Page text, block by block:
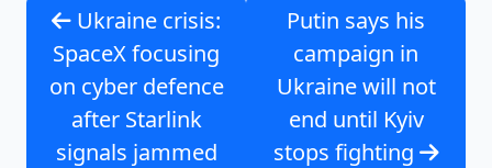
Ukraine crisis:
SpaceX focusing
on cyber defence
after Starlink
signals jammed
Putin says his
campaign in
Ukraine will not
end until Kyiv
stops fighting